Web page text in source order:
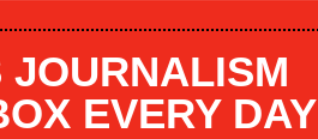
JOURNALISM
EVERY DAY